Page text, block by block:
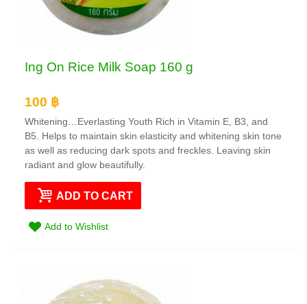
Ing On Rice Milk Soap 160 g
100 ฿
Whitening…Everlasting Youth Rich in Vitamin E, B3, and
B5. Helps to maintain skin elasticity and whitening skin tone
as well as reducing dark spots and freckles. Leaving skin
radiant and glow beautifully.
ADD TO CART
Add to Wishlist